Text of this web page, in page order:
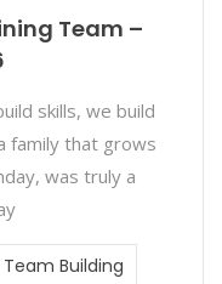
Team –
skills, we build
family that grows
was truly a
Team Building